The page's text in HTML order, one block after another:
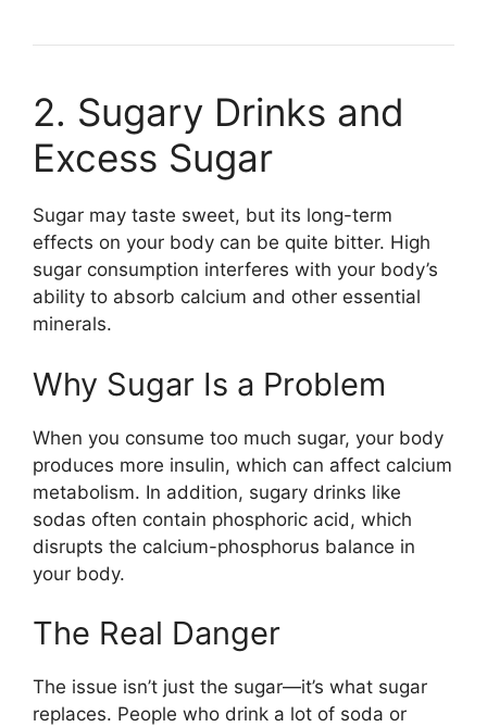
2. Sugary Drinks and
Excess Sugar
Sugar may taste sweet, but its long-term
effects on your body can be quite bitter. High
sugar consumption interferes with your body’s
ability to absorb calcium and other essential
minerals.
Why Sugar Is a Problem
When you consume too much sugar, your body
produces more insulin, which can affect calcium
metabolism. In addition, sugary drinks like
sodas often contain phosphoric acid, which
disrupts the calcium-phosphorus balance in
your body.
The Real Danger
The issue isn’t just the sugar—it’s what sugar
replaces. People who drink a lot of soda or